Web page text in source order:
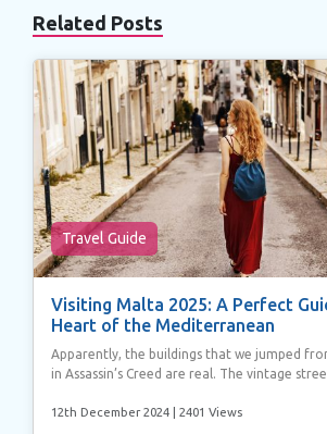
Related Posts
Travel Guide
Visiting Malta 2025: A Perfect
Heart of the Mediterranean
Apparently, the buildings that we jumped
in Assassin’s Creed are real. The vintage
12th December 2024 | 2401 Views